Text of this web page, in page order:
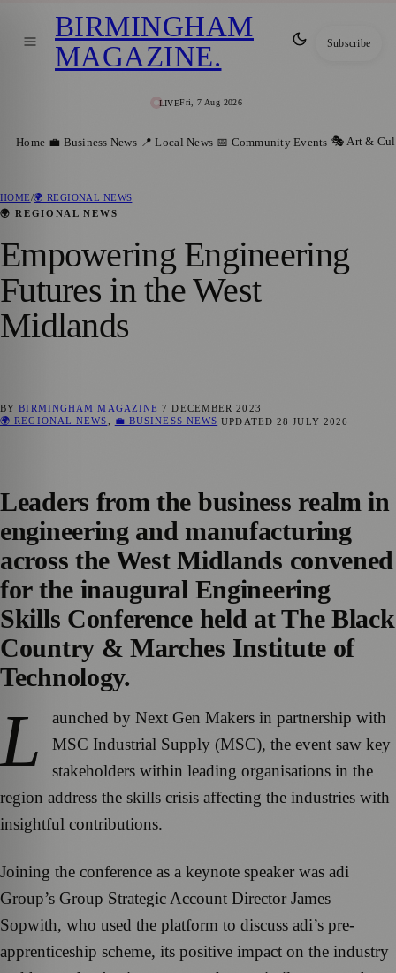
LIVEFri, 7 Aug 2026
BIRMINGHAM
MAGAZINE. Subscribe
Home 💼 Business News 📍 Local News 📅 Community Events 🎭 Art &
HOME/🌍 REGIONAL NEWS
🌍 REGIONAL NEWS
Empowering Engineering
Futures in the West
Midlands
BYBIRMINGHAM MAGAZINE 7 DECEMBER 2023
🌍 REGIONAL NEWS
💼 BUSINESS NEWS UPDATED28 JULY 2026
Leaders from the business realm in
engineering and manufacturing
across the West Midlands convened
for the inaugural Engineering
Skills Conference held at The Black
Country & Marches Institute of
Technology.
L
aunched by Next Gen Makers in partnership with
MSC Industrial Supply (MSC), the event saw key
stakeholders within leading organisations in the
region address the skills crisis affecting the industries with
insightful contributions.
Joining the conference as a keynote speaker was adi
Group’s Group Strategic Account Director James
Sopwith, who used the platform to discuss adi’s pre-
apprenticeship scheme, its positive impact on the industry